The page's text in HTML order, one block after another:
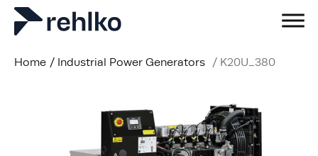
Home / Industrial Power Generators / K20U_380